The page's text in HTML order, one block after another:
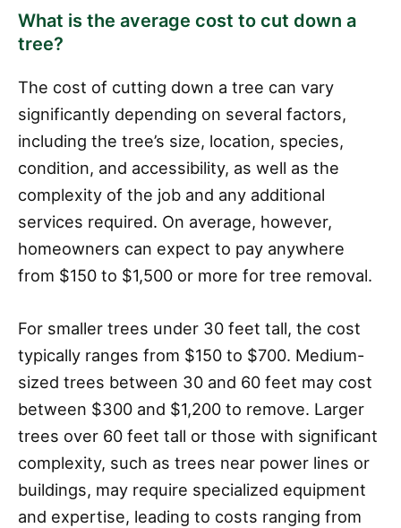
What is the average cost to cut down a
tree?
The cost of cutting down a tree can vary
significantly depending on several factors,
including the tree’s size, location, species,
condition, and accessibility, as well as the
complexity of the job and any additional
services required. On average, however,
homeowners can expect to pay anywhere
from $150 to $1,500 or more for tree removal.
For smaller trees under 30 feet tall, the cost
typically ranges from $150 to $700. Medium-
sized trees between 30 and 60 feet may cost
between $300 and $1,200 to remove. Larger
trees over 60 feet tall or those with significant
complexity, such as trees near power lines or
buildings, may require specialized equipment
and expertise, leading to costs ranging from